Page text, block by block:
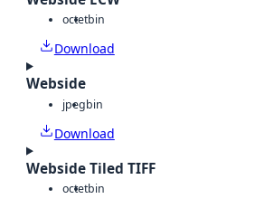
octetbin
Download
Webside
jpegbin
Download
Webside Tiled TIFF
octetbin